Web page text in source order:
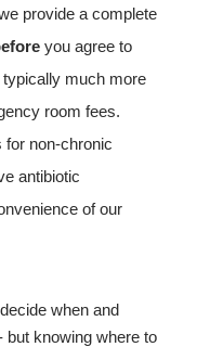
provide a complete
you agree to
much more
room fees.
for non-chronic
antibiotic
of our
when and
but knowing where to